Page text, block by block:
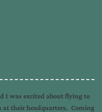
I was excited about flying to
at their headquarters. Coming